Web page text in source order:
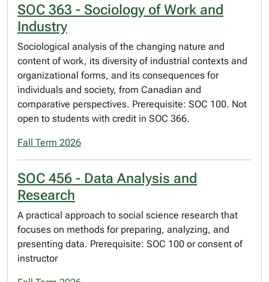
SOC 363 - Sociology of Work and
Industry
Sociological analysis of the changing nature and
content of work, its diversity of industrial contexts and
organizational forms, and its consequences for
individuals and society, from Canadian and
comparative perspectives. Prerequisite: SOC 100. Not
open to students with credit in SOC 366.
Fall Term 2026
SOC 456 - Data Analysis and
Research
A practical approach to social science research that
focuses on methods for preparing, analyzing, and
presenting data. Prerequisite: SOC 100 or consent of
instructor